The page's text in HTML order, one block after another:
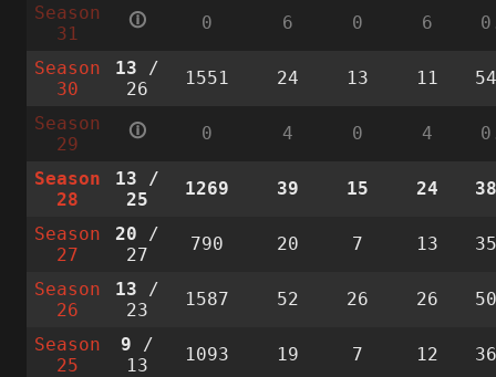
Season
31
🛈 0 6 0 6
Season
30
13 /
26
1551 24 13 11
Season
29
🛈 0 4 0 4
Season
28
13 /
25
1269 39 15 24
Season
27
20 /
27
790 20 7 13
Season
26
13 /
23
1587 52 26 26
Season
25
9 /
13
1093 19 7 12